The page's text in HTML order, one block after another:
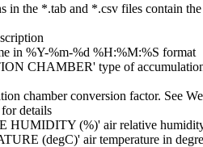
in the *.tab and *.csv files contain the
in %Y-%m-%d %H:%M:%S format
CHAMBER' type of
chamber conversion factor. See
details
HUMIDITY (%)' air relative
(degC)' air temperature in